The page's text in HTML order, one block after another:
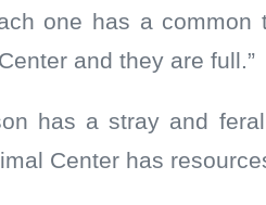
one has a common
and they are full.”
has a stray and
Center has